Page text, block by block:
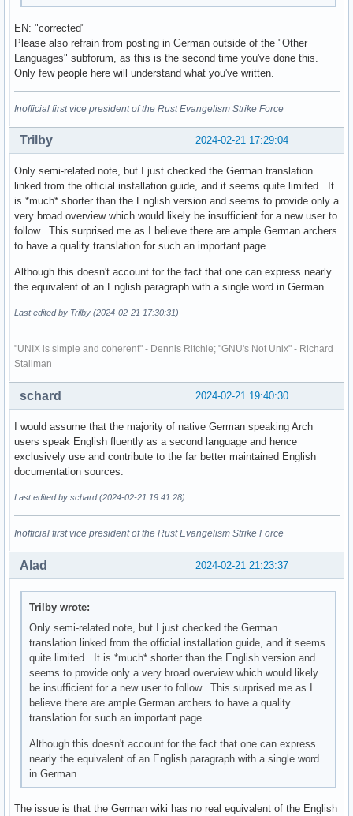
EN: "corrected"
Please also refrain from posting in German outside of the "Other
Languages" subforum, as this is the second time you've done this.
Only few people here will understand what you've written.
Inofficial first vice president of the Rust Evangelism Strike Force
2024-02-21 17:29:04
Trilby
Only semi-related note, but I just checked the German translation
linked from the official installation guide, and it seems quite limited. It
is *much* shorter than the English version and seems to provide only a
very broad overview which would likely be insufficient for a new user to
follow. This surprised me as I believe there are ample German archers
to have a quality translation for such an important page.
Although this doesn't account for the fact that one can express nearly
the equivalent of an English paragraph with a single word in German.
Last edited by Trilby (2024-02-21 17:30:31)
"UNIX is simple and coherent" - Dennis Ritchie; "GNU's Not Unix" - Richard
Stallman
2024-02-21 19:40:30
schard
I would assume that the majority of native German speaking Arch
users speak English fluently as a second language and hence
exclusively use and contribute to the far better maintained English
documentation sources.
Last edited by schard (2024-02-21 19:41:28)
Inofficial first vice president of the Rust Evangelism Strike Force
2024-02-21 21:23:37
Alad
Trilby wrote:
Only semi-related note, but I just checked the German
translation linked from the official installation guide, and it seems
quite limited. It is *much* shorter than the English version and
seems to provide only a very broad overview which would likely
be insufficient for a new user to follow. This surprised me as I
believe there are ample German archers to have a quality
translation for such an important page.
Although this doesn't account for the fact that one can express
nearly the equivalent of an English paragraph with a single word
in German.
The issue is that the German wiki has no real equivalent of the English